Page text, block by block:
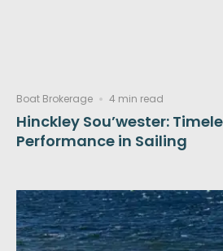
Boat Brokerage 4 min read
Hinckley Sou’wester:
Performance in Sailing